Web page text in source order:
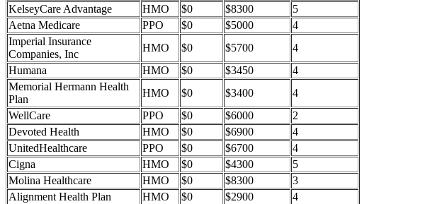
KelseyCare Advantage
HMO $0 $8300
5
Aetna Medicare
PPO $0 $5000
4
Imperial Insurance
Companies, Inc
HMO $0 $5700
4
Humana
HMO $0 $3450
4
Memorial Hermann Health
Plan
HMO $0 $3400
4
WellCare
PPO $0 $6000
2
Devoted Health
HMO $0 $6900
4
UnitedHealthcare
PPO $0 $6700
4
Cigna
HMO $0 $4300
5
Molina Healthcare
HMO $0 $8300
3
Alignment Health Plan
HMO $0 $2900
4